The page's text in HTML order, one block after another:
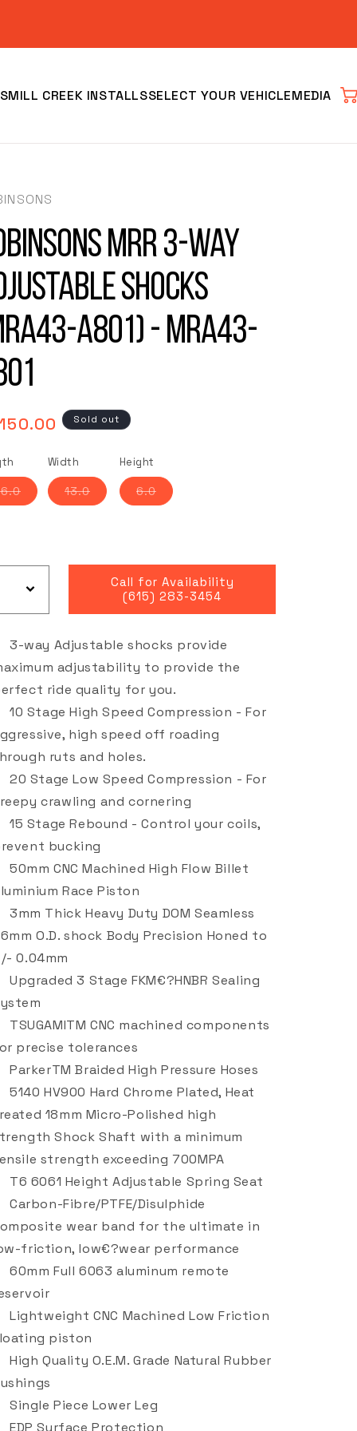
MILL CREEK INSTALLSSELECT YOUR VEHICLE
Clear
MEDIA
MRR 3-Way
Shocks
A801) - MRA43-
Sold out
Variant
sold
Width
13.0Variant
sold
Height
6.0Variant
sold
Call for Availability
(615) 283-3454
3-way Adjustable shocks provide
adjustability to provide the
ride quality for you.
10 Stage High Speed Compression - For
high speed off roading
ruts and holes.
20 Stage Low Speed Compression - For
crawling and cornering
15 Stage Rebound - Control your coils,
bucking
50mm CNC Machined High Flow Billet
Race Piston
3mm Thick Heavy Duty DOM Seamless
O.D. shock Body Precision Honed to
0.04mm
Upgraded 3 Stage FKM€?HNBR Sealing
TSUGAMITM CNC machined components
precise tolerances
ParkerTM Braided High Pressure Hoses
5140 HV900 Hard Chrome Plated, Heat
18mm Micro-Polished high
Shock Shaft with a minimum
strength exceeding 700MPA
T6 6061 Height Adjustable Spring Seat
Carbon-Fibre/PTFE/Disulphide
wear band for the ultimate in
friction, low€?wear performance
60mm Full 6063 aluminum remote
Lightweight CNC Machined Low Friction
piston
High Quality O.E.M. Grade Natural Rubber
Single Piece Lower Leg
EDP Surface Protection